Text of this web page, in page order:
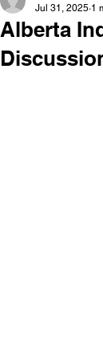
Alberta
Jul 31, 2025 1